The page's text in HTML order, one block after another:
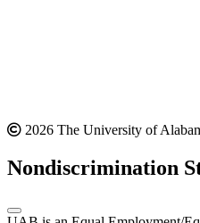
2026 The University of
Nondiscrimination